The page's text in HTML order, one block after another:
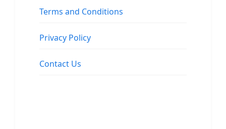
Terms and Conditions
Privacy Policy
Contact Us